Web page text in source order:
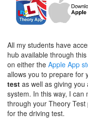
All my students have
hub available through
on either the Apple App
allows you to prepare for
test as well as giving
system. In this way, I
through your Theory
for the driving test.